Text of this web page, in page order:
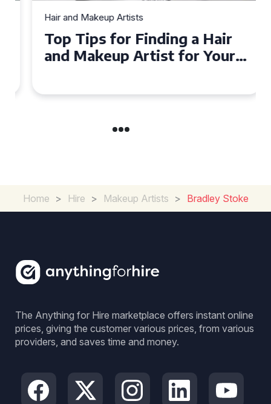
Hair and Makeup Artists
Top Tips for Finding a Hair
and Makeup Artist for Your
Home > Hire > Makeup Artists > Bradley Stoke
The Anything for Hire marketplace offers instant online
prices, giving the customer various prices, from various
providers, and saves time and money.